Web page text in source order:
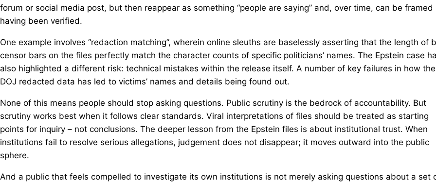
forum or social media post, but then reappear as something “people are saying” and, over time, can be framed
having been verified.
One example involves “redaction matching”, wherein online sleuths are baselessly asserting that the length of
censor bars on the files perfectly match the character counts of specific politicians’ names. The Epstein case
also highlighted a different risk: technical mistakes within the release itself. A number of key failures in how the
DOJ redacted data has led to victims’ names and details being found out.
None of this means people should stop asking questions. Public scrutiny is the bedrock of accountability. But
scrutiny works best when it follows clear standards. Viral interpretations of files should be treated as starting
points for inquiry – not conclusions. The deeper lesson from the Epstein files is about institutional trust. When
institutions fail to resolve serious allegations, judgement does not disappear; it moves outward into the public
sphere.
And a public that feels compelled to investigate its own institutions is not merely asking questions about a set